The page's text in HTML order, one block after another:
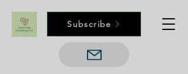
Subscribe